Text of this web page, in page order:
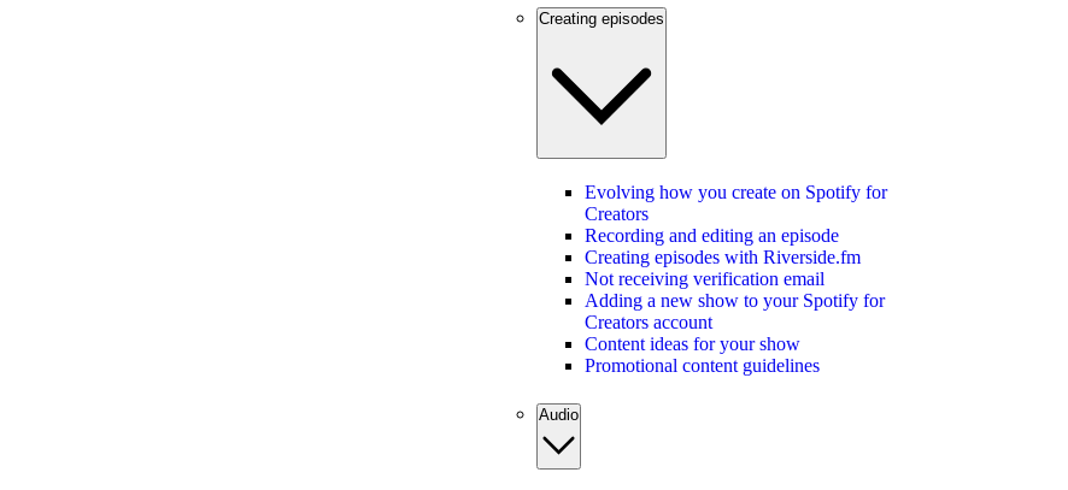
Creating episodes
Evolving how you create on Spotify for
Creators
Recording and editing an episode
Creating episodes with Riverside.fm
Not receiving verification email
Adding a new show to your Spotify for
Creators account
Content ideas for your show
Promotional content guidelines
Audio